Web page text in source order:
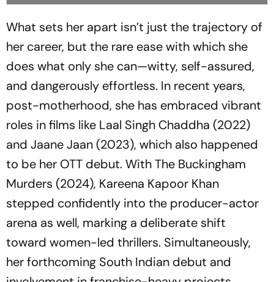
What sets her apart isn’t just the trajectory of
her career, but the rare ease with which she
does what only she can—witty, self-assured,
and dangerously effortless. In recent years,
post-motherhood, she has embraced vibrant
roles in films like Laal Singh Chaddha (2022)
and Jaane Jaan (2023), which also happened
to be her OTT debut. WithThe Buckingham
Murders (2024), Kareena Kapoor Khan
stepped confidently into the producer-actor
arena as well, marking a deliberate shift
toward women-led thrillers. Simultaneously,
her forthcoming South Indian debut and